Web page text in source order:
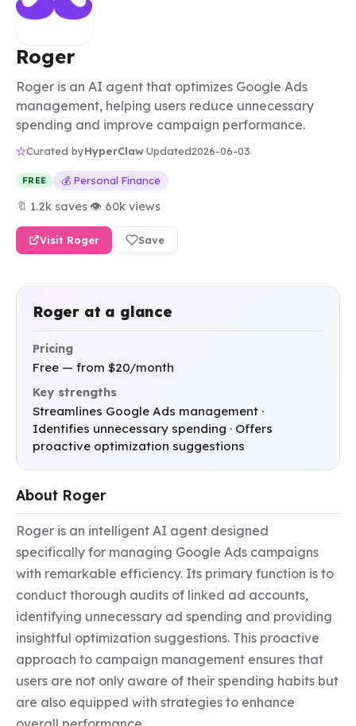
Roger
Roger is an AI agent that optimizes Google Ads
management, helping users reduce unnecessary
spending and improve campaign performance.
Curated byHyperClaw·Updated2026-06-03
FREE 💰 Personal Finance
🔖 1.2k saves·👁 60k views
Visit Roger Save
Roger at a glance
Pricing
Free — from $20/month
Key strengths
Streamlines Google Ads management ·
Identifies unnecessary spending · Offers
proactive optimization suggestions
About Roger
Roger is an intelligent AI agent designed
specifically for managing Google Ads campaigns
with remarkable efficiency. Its primary function is to
conduct thorough audits of linked ad accounts,
identifying unnecessary ad spending and providing
insightful optimization suggestions. This proactive
approach to campaign management ensures that
users are not only aware of their spending habits but
are also equipped with strategies to enhance